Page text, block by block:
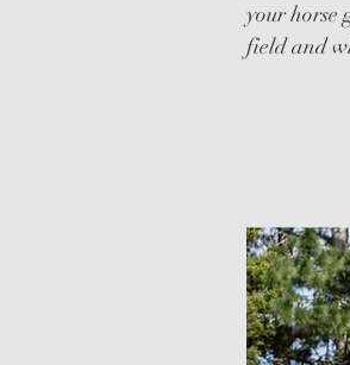
your horse
field and